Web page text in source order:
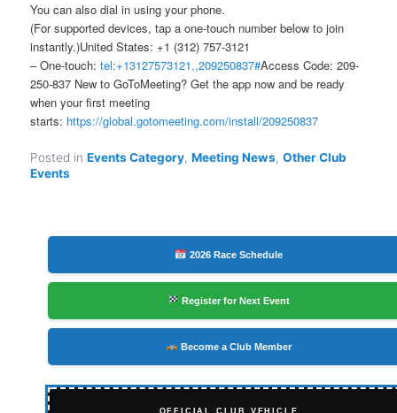
You can also dial in using your phone.
(For supported devices, tap a one-touch number below to join
instantly.)United States: +1 (312) 757-3121
– One-touch:tel:+13127573121,,209250837#Access Code: 209-
250-837 New to GoToMeeting? Get the app now and be ready
when your first meeting
starts: https://global.gotomeeting.com/install/209250837
Posted in Events Category,Meeting News,Other Club
Events
2026 Race Schedule
Register for Next Event
Become a Club Member
OFFICIAL CLUB VEHICLE